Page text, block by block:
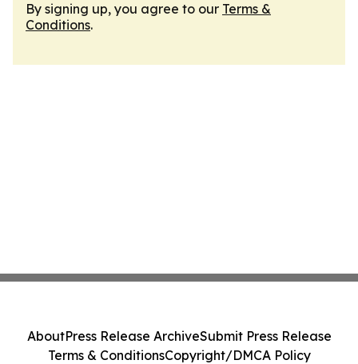
By signing up, you agree to our Terms &
Conditions.
AboutPress Release ArchiveSubmit Press Release
Terms & ConditionsCopyright/DMCA Policy